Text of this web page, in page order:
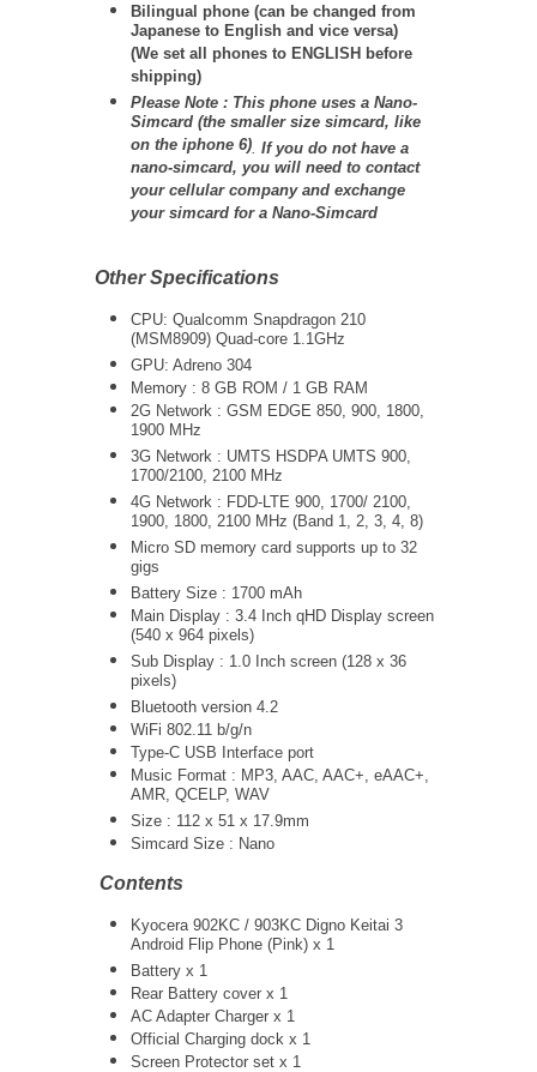
Bilingual phone (can be changed from
Japanese to English and vice versa)
(We set all phones to ENGLISH before
shipping)
Please Note : This phone uses a Nano-
Simcard (the smaller size simcard, like
on the iphone 6). If you do not have a
nano-simcard, you will need to contact
your cellular company and exchange
your simcard for a Nano-Simcard
Other Specifications
CPU: Qualcomm Snapdragon 210
(MSM8909) Quad-core 1.1GHz
GPU: Adreno 304
Memory : 8 GB ROM / 1 GB RAM
2G Network : GSM EDGE 850, 900, 1800,
1900 MHz
3G Network : UMTS HSDPA UMTS 900,
1700/2100, 2100 MHz
4G Network : FDD-LTE 900, 1700/ 2100,
1900, 1800, 2100 MHz (Band 1, 2, 3, 4, 8)
Micro SD memory card supports up to 32
gigs
Battery Size : 1700 mAh
Main Display : 3.4 Inch qHD Display screen
(540 x 964 pixels)
Sub Display : 1.0 Inch screen (128 x 36
pixels)
Bluetooth version 4.2
WiFi 802.11 b/g/n
Type-C USB Interface port
Music Format : MP3, AAC, AAC+, eAAC+,
AMR, QCELP, WAV
Size : 112 x 51 x 17.9mm
Simcard Size : Nano
Contents
Kyocera 902KC / 903KC Digno Keitai 3
Android Flip Phone (Pink) x 1
Battery x 1
Rear Battery cover x 1
AC Adapter Charger x 1
Official Charging dock x 1
Screen Protector set x 1